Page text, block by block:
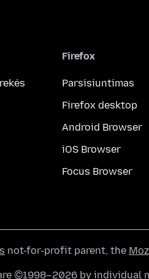
Firefox
Parsisiuntimas
Firefox desktop
Android Browser
iOS Browser
Focus Browser
not-for-profit parent, the
©1998–2026 by individual